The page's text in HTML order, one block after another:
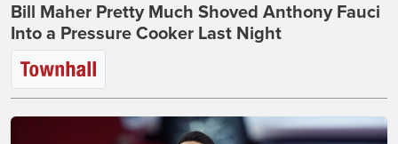
Bill Maher Pretty Much Shoved Anthony Fauci
Into a Pressure Cooker Last Night